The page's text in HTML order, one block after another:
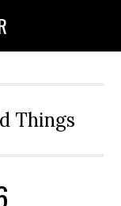
Things